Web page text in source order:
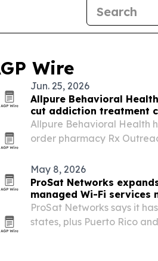
Wire
Jun. 25, 2026
Allpure Behavioral
cut addiction treatment
Allpure Behavioral Health
order pharmacy Rx
Colorado.
May 8, 2026
ProSat Networks
managed Wi-Fi services
ProSat Networks says it
states, plus Puerto Rico